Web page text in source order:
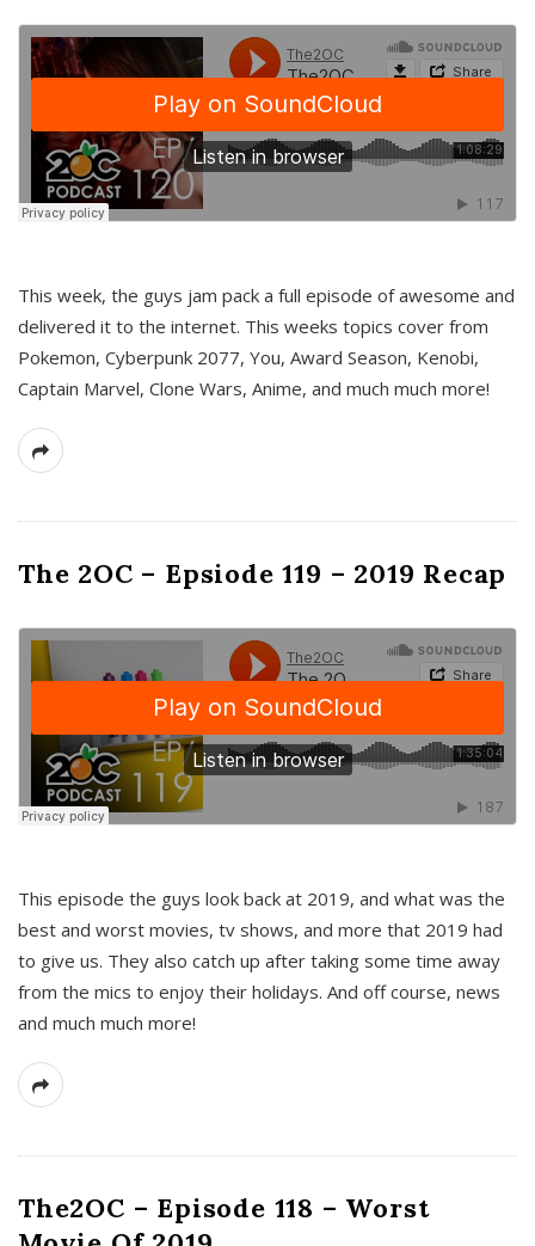
This week, the guys jam pack a full episode of awesome and
delivered it to the internet. This weeks topics cover from
Pokemon, Cyberpunk 2077, You, Award Season, Kenobi,
Captain Marvel, Clone Wars, Anime, and much much more!
The 2OC – Epsiode 119 – 2019 Recap
This episode the guys look back at 2019, and what was the
best and worst movies, tv shows, and more that 2019 had
to give us. They also catch up after taking some time away
from the mics to enjoy their holidays. And off course, news
and much much more!
The2OC – Episode 118 – Worst